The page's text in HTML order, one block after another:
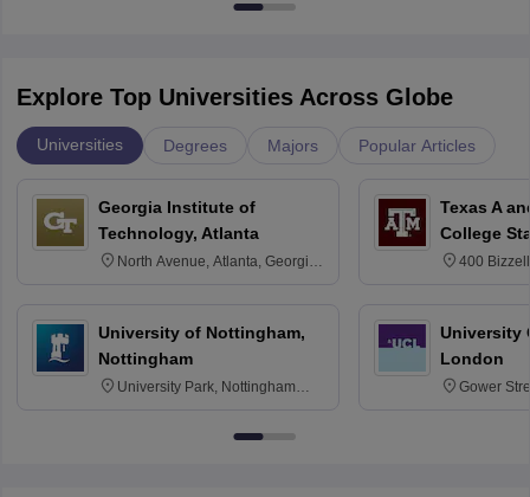
Explore Top Universities Across Globe
Universities Degrees Majors Popular Articles
Georgia Institute of
Technology, Atlanta
North Avenue, Atlanta, Georgia
University of Nottingham,
Nottingham
University Park, Nottingham
Texas A
College
400
University
London
Gower